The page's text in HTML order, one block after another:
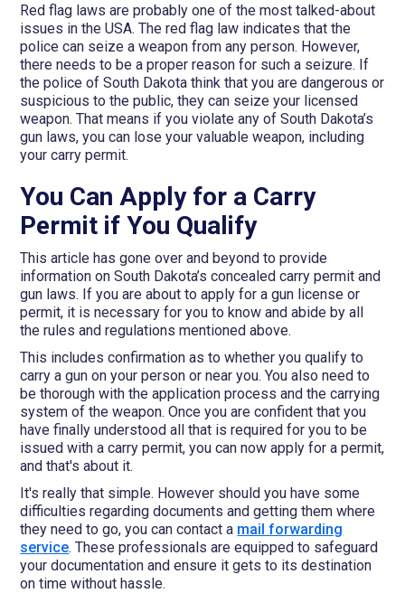
Red flag laws are probably one of the most talked-about
issues in the USA. The red flag law indicates that the
police can seize a weapon from any person. However,
there needs to be a proper reason for such a seizure. If
the police of South Dakota think that you are dangerous or
suspicious to the public, they can seize your licensed
weapon. That means if you violate any of South Dakota’s
gun laws, you can lose your valuable weapon, including
your carry permit.
You Can Apply for a Carry
Permit if You Qualify
This article has gone over and beyond to provide
information on South Dakota’s concealed carry permit and
gun laws. If you are about to apply for a gun license or
permit, it is necessary for you to know and abide by all
the rules and regulations mentioned above.
This includes confirmation as to whether you qualify to
carry a gun on your person or near you. You also need to
be thorough with the application process and the carrying
system of the weapon. Once you are confident that you
have finally understood all that is required for you to be
issued with a carry permit, you can now apply for a permit,
and that's about it.
It's really that simple. However should you have some
difficulties regarding documents and getting them where
they need to go, you can contact a mail forwarding
service. These professionals are equipped to safeguard
your documentation and ensure it gets to its destination
on time without hassle.